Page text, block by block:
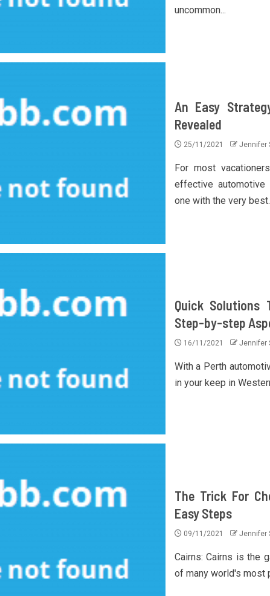
uncommon...
An Easy
Revealed
25/11/2021 Jennifer
For most
effective
one with the very
Quick Solutions
Step-by-step
16/11/2021 Jennifer
With a Perth
in your keep in
The Trick For
Easy Steps
09/11/2021 Jennifer
Cairns: Cairns is the
of many world's most